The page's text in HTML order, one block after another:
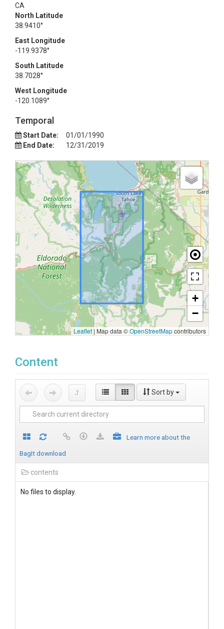
CA
North Latitude
38.9410°
East Longitude
-119.9378°
South Latitude
38.7028°
West Longitude
-120.1089°
Temporal
Start Date:
01/01/1990
End Date:
12/31/2019
+
−
Leaflet | Map data ©OpenStreetMapcontributors
Content
Sort by
Learn more about the
BagIt download
contents
No files to display.